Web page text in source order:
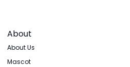
About
About Us
Mascot